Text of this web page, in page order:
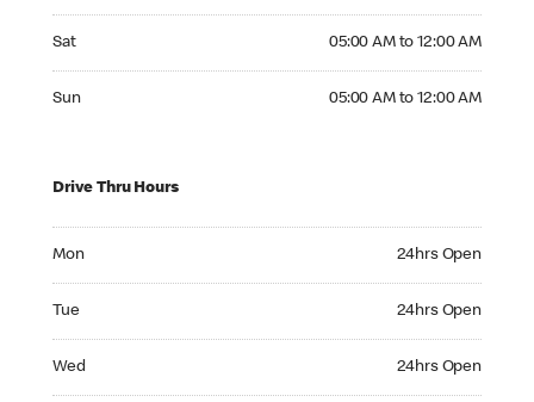
Sat 05:00 AM to 12:00 AM
Sun 05:00 AM to 12:00 AM
Drive Thru Hours
Mon 24hrs Open
Tue 24hrs Open
Wed 24hrs Open